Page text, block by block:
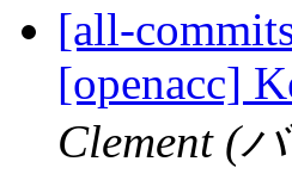
[all-
[openacc]
Clement (